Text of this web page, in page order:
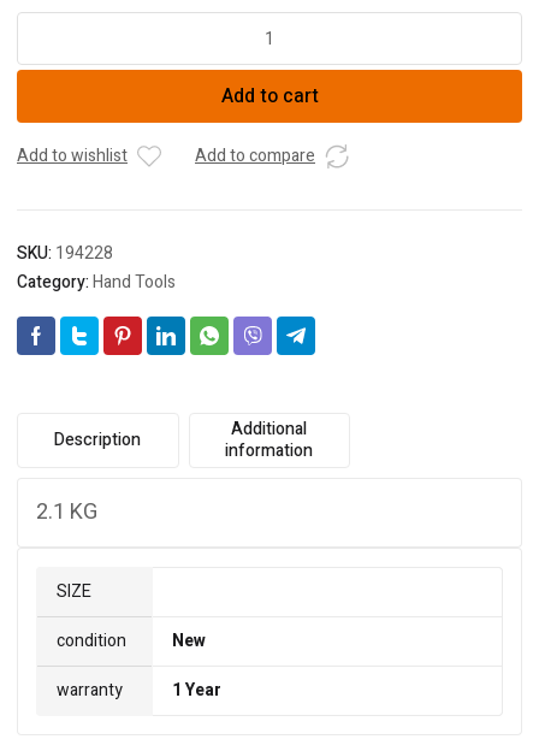
1.5T
KG
quantity
Add to cart
Add to wishlist Add to compare
SKU: 194228
Category:Hand Tools
Description
Additional
information
2.1 KG
SIZE
condition
New
warranty
1 Year